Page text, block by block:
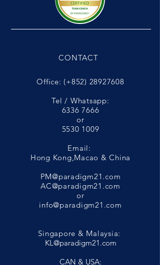
CONTACT
Office: (+852) 28927608
Tel / Whatsapp:
6336 7666
or
5530 1009
Email:
Hong Kong,Macao & China
PM@paradigm21.com
AC@paradigm21.com
or
info@paradigm21.com
Singapore & Malaysia:
KL@paradigm21.com
CAN & USA: